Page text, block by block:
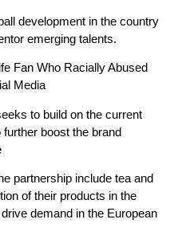
development in the country
emerging talents.
Fan Who Racially Abused
Media
to build on the current
boost the brand
partnership include tea and
of their products in the
demand in the European